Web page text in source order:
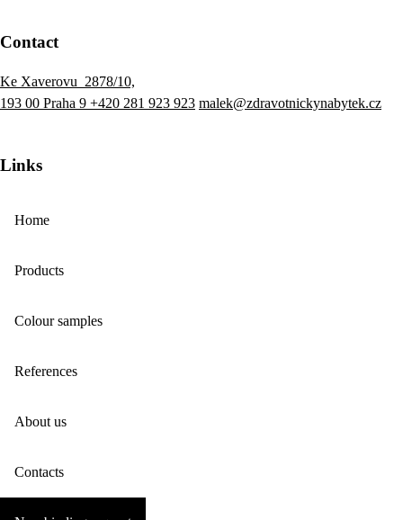
Contact
Ke Xaverovu 2878/10,
193 00 Praha 9 +420 281 923 923 malek@zdravotnickynabytek.cz
Links
Home
Products
Colour samples
References
About us
Contacts